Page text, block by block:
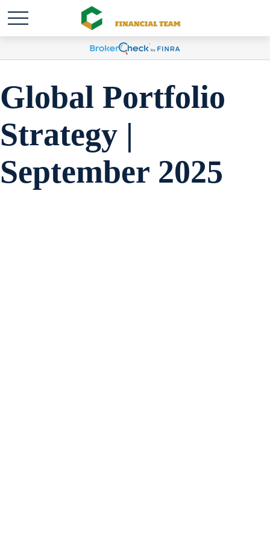
Global Portfolio
Strategy |
September 2025